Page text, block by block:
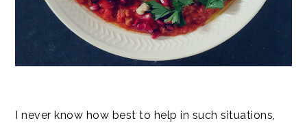
I never know how best to help in such situations,